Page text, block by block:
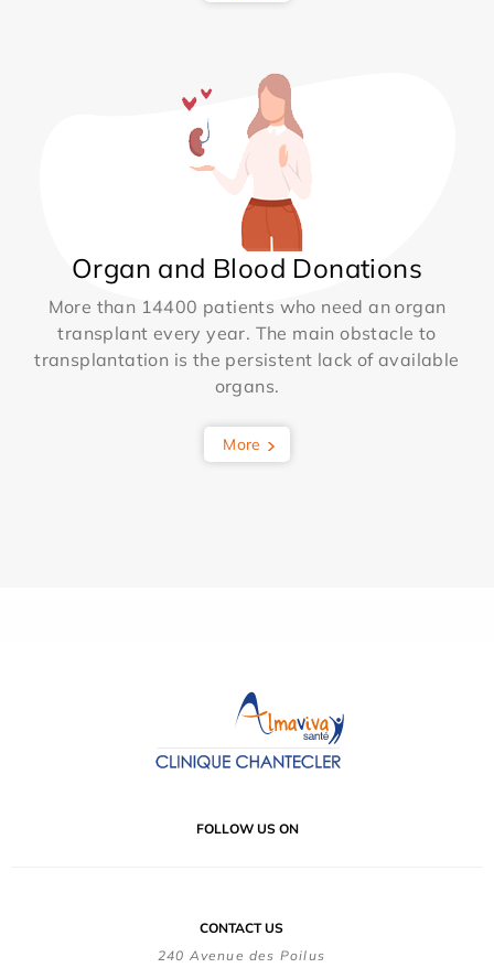
Organ and Blood Donations
More than 14400 patients who need an organ
transplant every year. The main obstacle to
transplantation is the persistent lack of available
organs.
More
FOLLOW US ON
CONTACT US
240 Avenue des Poilus